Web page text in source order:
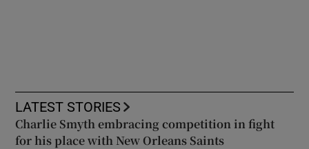
LATEST STORIES
Charlie Smyth embracing competition in fight
for his place with New Orleans Saints